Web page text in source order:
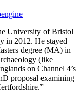
University of Bristol
in 2012. He stayed
degree (MA) in
(like
on Channel 4’s
proposal examining